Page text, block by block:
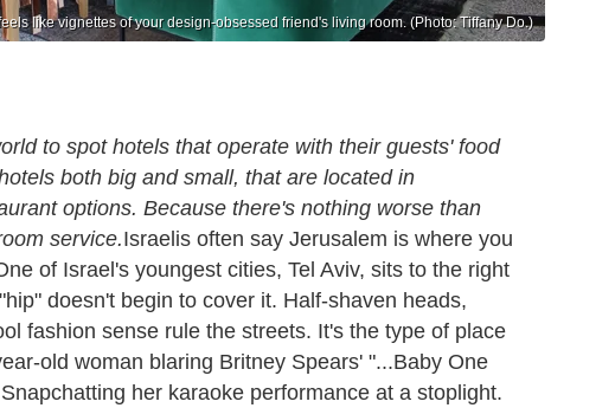
like vignettes of your design-obsessed friend's living room. (Photo: Tiffany Do.)
to spot hotels that operate with their guests' food
both big and small, that are located in
options. Because there's nothing worse than
service.Israelis often say Jerusalem is where you
of Israel's youngest cities, Tel Aviv, sits to the right
doesn't begin to cover it. Half-shaven heads,
fashion sense rule the streets. It's the type of place
old woman blaring Britney Spears' "...Baby One
her karaoke performance at a stoplight.